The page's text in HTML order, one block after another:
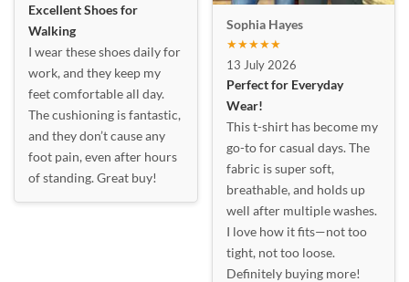
Excellent Shoes for
Walking
I wear these shoes daily for
work, and they keep my
feet comfortable all day.
The cushioning is fantastic,
and they don’t cause any
foot pain, even after hours
of standing. Great buy!
Sophia Hayes
★★★★★
13 July 2026
Perfect for Everyday
Wear!
This t-shirt has become my
go-to for casual days. The
fabric is super soft,
breathable, and holds up
well after multiple washes.
I love how it fits—not too
tight, not too loose.
Definitely buying more!